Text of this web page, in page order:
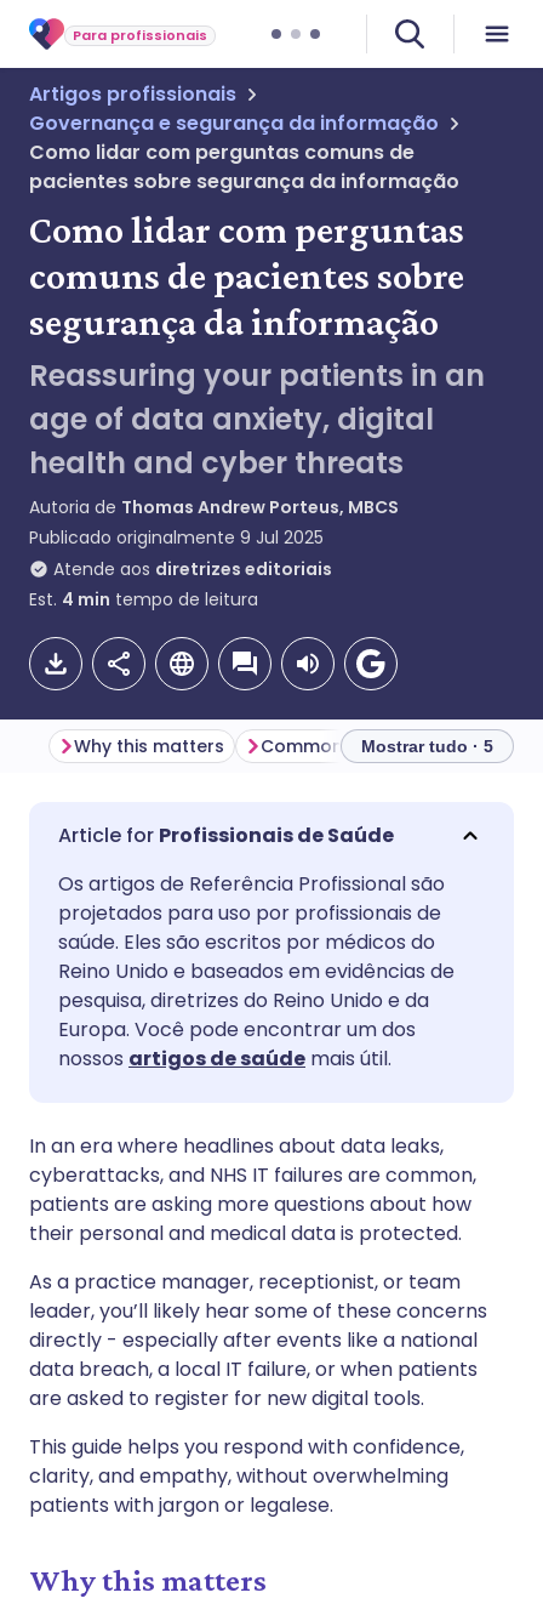
Para profissionais
Artigos profissionais
Governança e segurança da informação
Como lidar com perguntas comuns de
pacientes sobre segurança da informação
Como lidar com perguntas
comuns de pacientes sobre
segurança da informação
Reassuring your patients in an
age of data anxiety, digital
health and cyber threats
Autoria de Thomas Andrew Porteus, MBCS
Publicado originalmente 9 Jul 2025
Atende aos diretrizes editoriais
Est. 4 min tempo de leitura
Compartilhar por e-mail
Compartilhar no Facebook
Compartilhar via LinkedIn
Compartilhar via X
Copiar link
🇬🇧 English
🇪🇸 Español 🇫🇷 Français
🇮🇹 Italiano 🇵🇹
🇮🇳 हिन्दी
Why this matters Mostrar tudo · 5
Profissionais de Saúde
Os artigos de Referência Profissional são
projetados para uso por profissionais de
saúde. Eles são escritos por médicos do
Reino Unido e baseados em evidências de
pesquisa, diretrizes do Reino Unido e da
Europa. Você pode encontrar um dos
nossos artigos de saúde mais útil.
In an era where headlines about data leaks,
cyberattacks, and NHS IT failures are common,
patients are asking more questions about how
their personal and medical data is protected.
As a practice manager, receptionist, or team
leader, you’ll likely hear some of these concerns
directly - especially after events like a national
data breach, a local IT failure, or when patients
are asked to register for new digital tools.
This guide helps you respond with confidence,
clarity, and empathy, without overwhelming
patients with jargon or legalese.
Why this matters